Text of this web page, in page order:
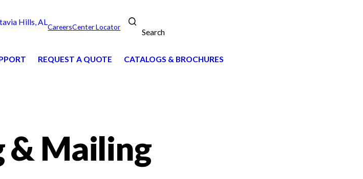
Hills, AL
CareersCenter Locator
Search
REQUEST A QUOTE CATALOGS & BROCHURES
& Mailing